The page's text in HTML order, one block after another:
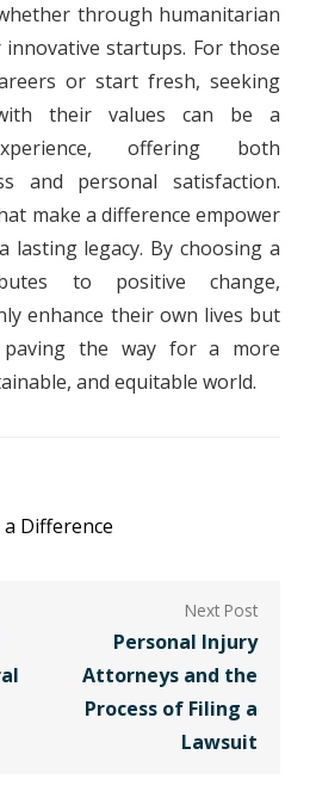
through humanitarian
startups. For those
or start fresh, seeking
their values can be a
offering both
and personal satisfaction.
make a difference empower
lasting legacy. By choosing a
to positive change,
enhance their own lives but
the way for a more
and equitable world.
Difference
Personal Injury
Attorneys and the
Process of Filing a
Lawsuit